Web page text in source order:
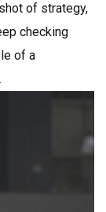
of strategy,
checking
of a